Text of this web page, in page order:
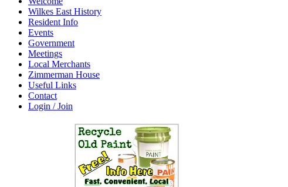
Wilkes East History
Resident Info
Events
Government
Meetings
Local Merchants
Zimmerman House
Useful Links
Contact
Login / Join